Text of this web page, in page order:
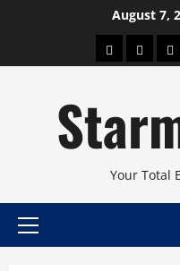
August 7,
AboutBeauty
Your Total
Primary